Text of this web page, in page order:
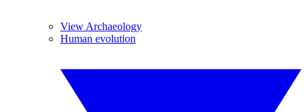
View Archaeology
Human evolution